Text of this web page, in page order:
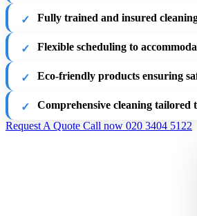
Fully trained and insured
Flexible scheduling to
Eco-friendly products ensuring
Comprehensive cleaning tailored
Request A Quote Call now 020 3404 5122